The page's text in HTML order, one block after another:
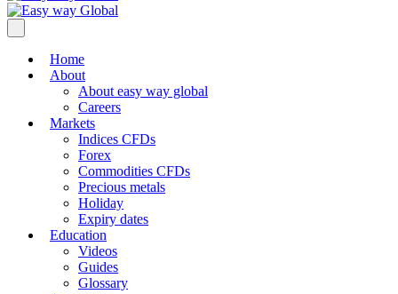
Home
About
About easy way global
Careers
Markets
Indices CFDs
Forex
Commodities CFDs
Precious metals
Holiday
Expiry dates
Education
Videos
Guides
Glossary